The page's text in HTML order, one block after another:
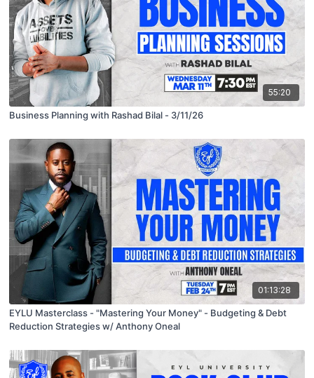
55:20
Business Planning with Rashad Bilal - 3/11/26
01:13:28
EYLU Masterclass - "Mastering Your Money" - Budgeting & Debt
Reduction Strategies w/ Anthony Oneal